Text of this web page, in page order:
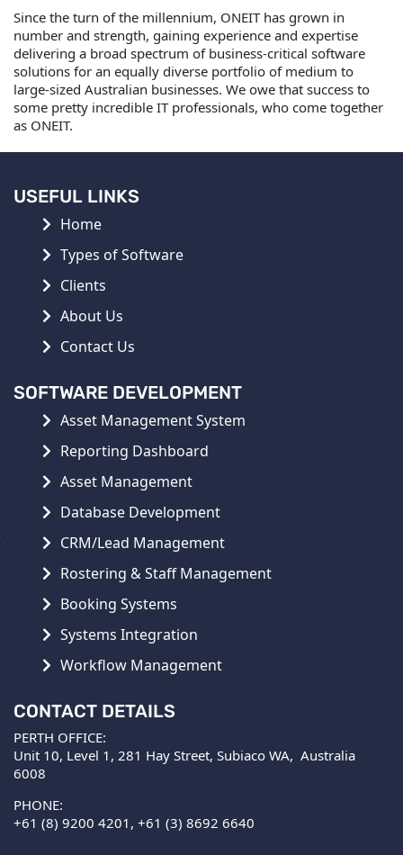
Since the turn of the millennium, ONEIT has grown in
number and strength, gaining experience and expertise
delivering a broad spectrum of business-critical software
solutions for an equally diverse portfolio of medium to
large-sized Australian businesses. We owe that success to
some pretty incredible IT professionals, who come together
as ONEIT.
USEFUL LINKS
Home
Types of Software
Clients
About Us
Contact Us
SOFTWARE DEVELOPMENT
Asset Management System
Reporting Dashboard
Asset Management
Database Development
CRM/Lead Management
Rostering & Staff Management
Booking Systems
Systems Integration
Workflow Management
CONTACT DETAILS
PERTH OFFICE:
Unit 10, Level 1, 281 Hay Street, Subiaco WA, Australia
6008
PHONE:
+61 (8) 9200 4201 , +61 (3) 8692 6640